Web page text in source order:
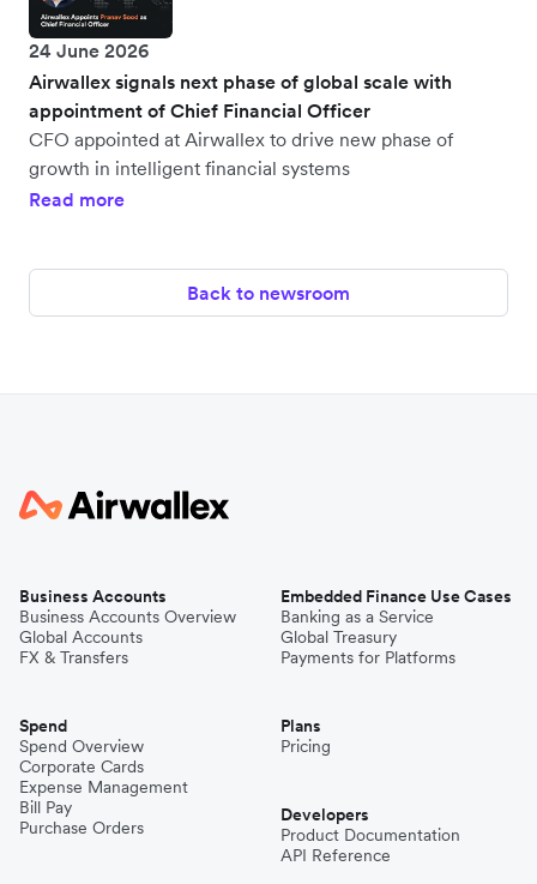
24 June 2026
Airwallex signals next phase of global scale with
appointment of Chief Financial Officer
CFO appointed at Airwallex to drive new phase of
growth in intelligent financial systems
Read more
Back to newsroom
Business Accounts
Business Accounts Overview
Global Accounts
FX & Transfers
Spend
Spend Overview
Corporate Cards
Expense Management
Bill Pay
Purchase Orders
Embedded Finance Use Cases
Banking as a Service
Global Treasury
Payments for Platforms
Plans
Pricing
Developers
Product Documentation
API Reference